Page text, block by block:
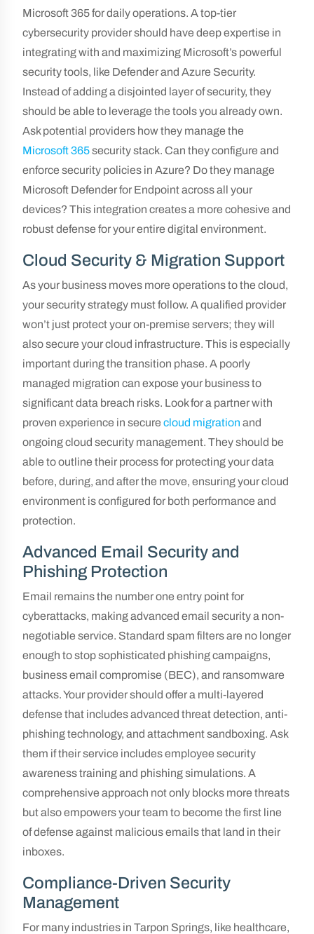
Microsoft 365 for daily operations. A top-tier
cybersecurity provider should have deep expertise in
integrating with and maximizing Microsoft’s powerful
security tools, like Defender and Azure Security.
Instead of adding a disjointed layer of security, they
should be able to leverage the tools you already own.
Ask potential providers how they manage the
Microsoft 365security stack. Can they configure and
enforce security policies in Azure? Do they manage
Microsoft Defender for Endpoint across all your
devices? This integration creates a more cohesive and
robust defense for your entire digital environment.
Cloud Security & Migration Support
As your business moves more operations to the cloud,
your security strategy must follow. A qualified provider
won’t just protect your on-premise servers; they will
also secure your cloud infrastructure. This is especially
important during the transition phase. A poorly
managed migration can expose your business to
significant data breach risks. Look for a partner with
proven experience in secure cloud migration and
ongoing cloud security management. They should be
able to outline their process for protecting your data
before, during, and after the move, ensuring your cloud
environment is configured for both performance and
protection.
Advanced Email Security and
Phishing Protection
Email remains the number one entry point for
cyberattacks, making advanced email security a non-
negotiable service. Standard spam filters are no longer
enough to stop sophisticated phishing campaigns,
business email compromise (BEC), and ransomware
attacks. Your provider should offer a multi-layered
defense that includes advanced threat detection, anti-
phishing technology, and attachment sandboxing. Ask
them if their service includes employee security
awareness training and phishing simulations. A
comprehensive approach not only blocks more threats
but also empowers your team to become the first line
of defense against malicious emails that land in their
inboxes.
Compliance-Driven Security
Management
For many industries in Tarpon Springs, like healthcare,